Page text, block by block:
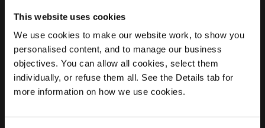
This website uses cookies
We use cookies to make our website work, to show you
personalised content, and to manage our business
objectives. You can allow all cookies, select them
individually, or refuse them all. See the Details tab for
more information on how we use cookies.
Location
Parkweg 42B
7772 XT Hardenberg
Netherlands
Regular Charging